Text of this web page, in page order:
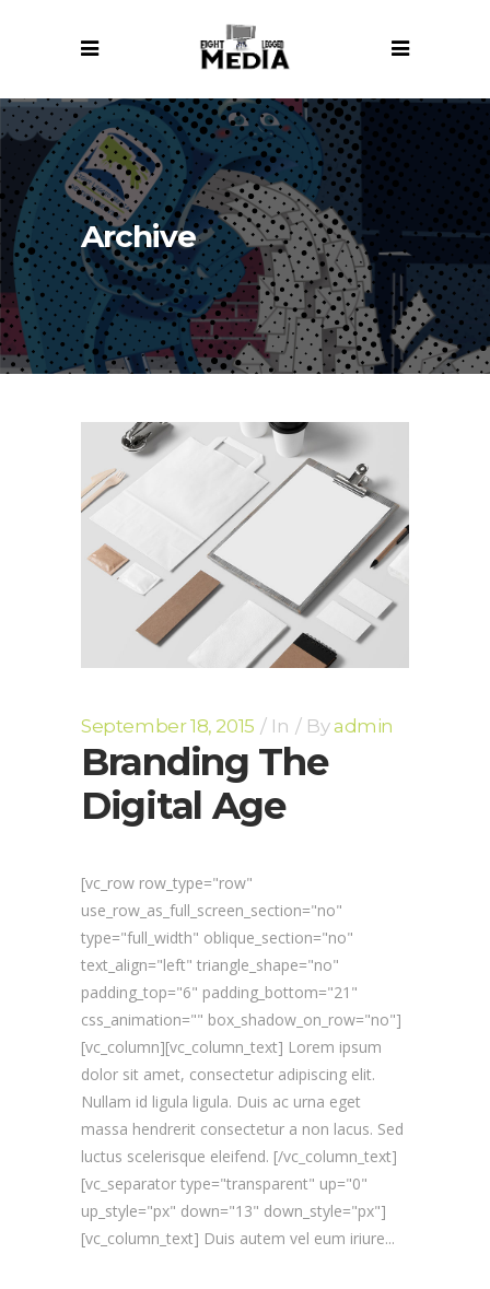
Archive
September 18, 2015 In Byadmin
Branding The
Digital Age
[vc_row row_type="row"
use_row_as_full_screen_section="no"
type="full_width" oblique_section="no"
text_align="left" triangle_shape="no"
padding_top="6" padding_bottom="21"
css_animation="" box_shadow_on_row="no"]
[vc_column][vc_column_text] Lorem ipsum
dolor sit amet, consectetur adipiscing elit.
Nullam id ligula ligula. Duis ac urna eget
massa hendrerit consectetur a non lacus. Sed
luctus scelerisque eleifend. [/vc_column_text]
[vc_separator type="transparent" up="0"
up_style="px" down="13" down_style="px"]
[vc_column_text] Duis autem vel eum iriure...